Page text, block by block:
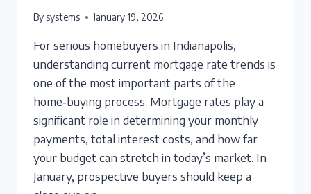
By systems January 19, 2026
For serious homebuyers in Indianapolis,
understanding current mortgage rate trends is
one of the most important parts of the
home‑buying process. Mortgage rates play a
significant role in determining your monthly
payments, total interest costs, and how far
your budget can stretch in today’s market. In
January, prospective buyers should keep a